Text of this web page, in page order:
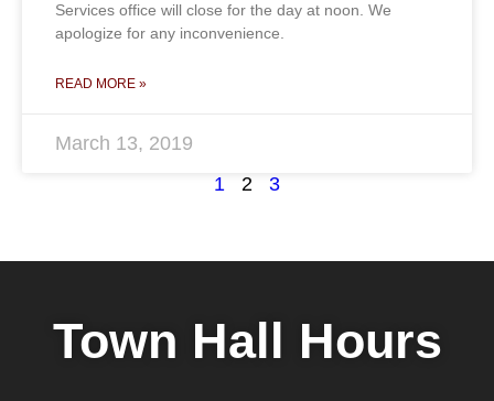
Services office will close for the day at noon. We
apologize for any inconvenience.
READ MORE »
March 13, 2019
1
2 3
Town Hall Hours